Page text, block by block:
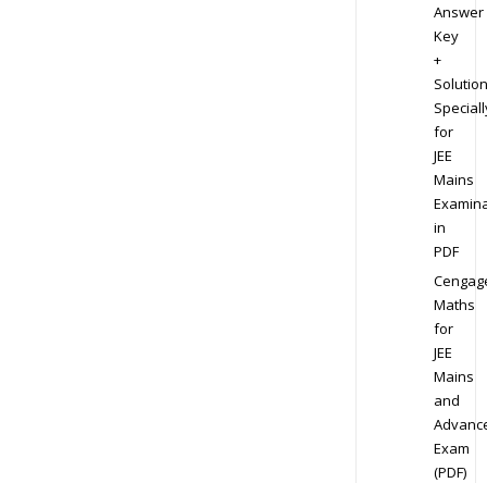
Answer
Key
+
for
JEE
Mains
in
PDF
Maths
for
JEE
Mains
and
Exam
(PDF)